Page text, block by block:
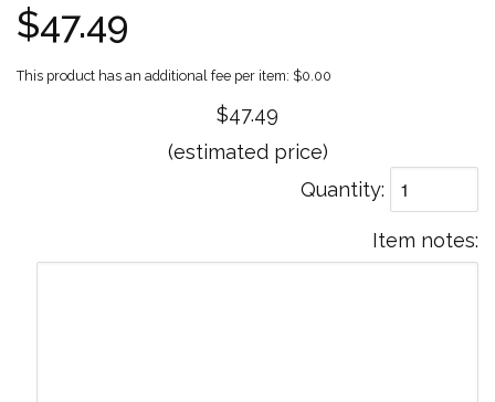
$47.49
$0.00
$47.49
(estimated price)
Quantity
Item notes